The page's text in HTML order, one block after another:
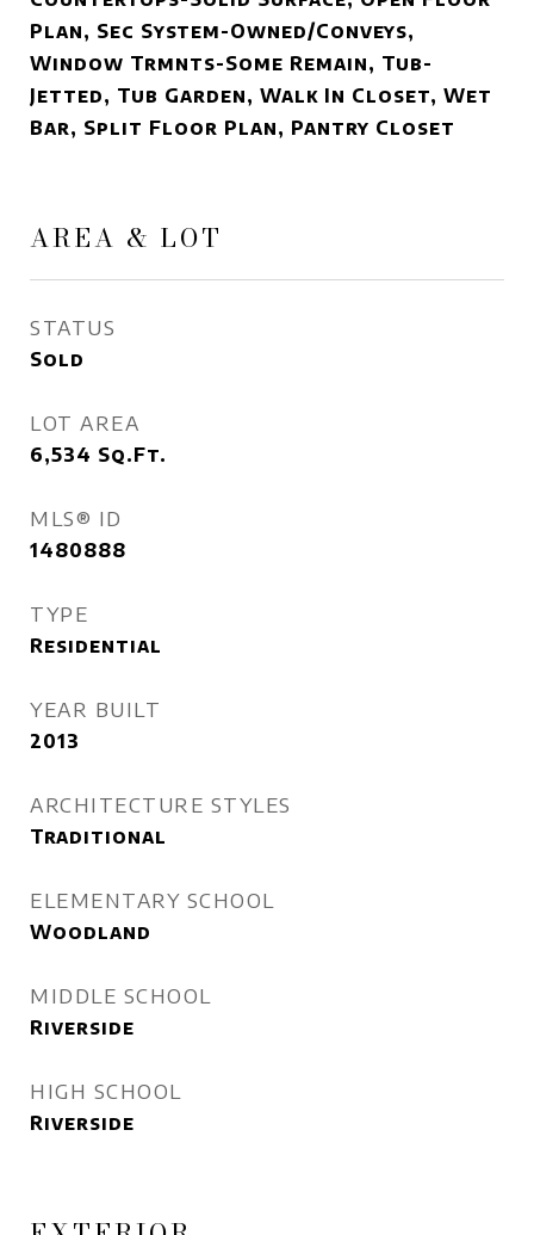
Plan, Sec System-Owned/Conveys,
Window Trmnts-Some Remain, Tub-
Jetted, Tub Garden, Walk In Closet, Wet
Bar, Split Floor Plan, Pantry Closet
AREA & LOT
STATUS
Sold
LOT AREA
6,534 Sq.Ft.
MLS® ID
1480888
TYPE
Residential
YEAR BUILT
2013
ARCHITECTURE STYLES
Traditional
ELEMENTARY SCHOOL
Woodland
MIDDLE SCHOOL
Riverside
HIGH SCHOOL
Riverside